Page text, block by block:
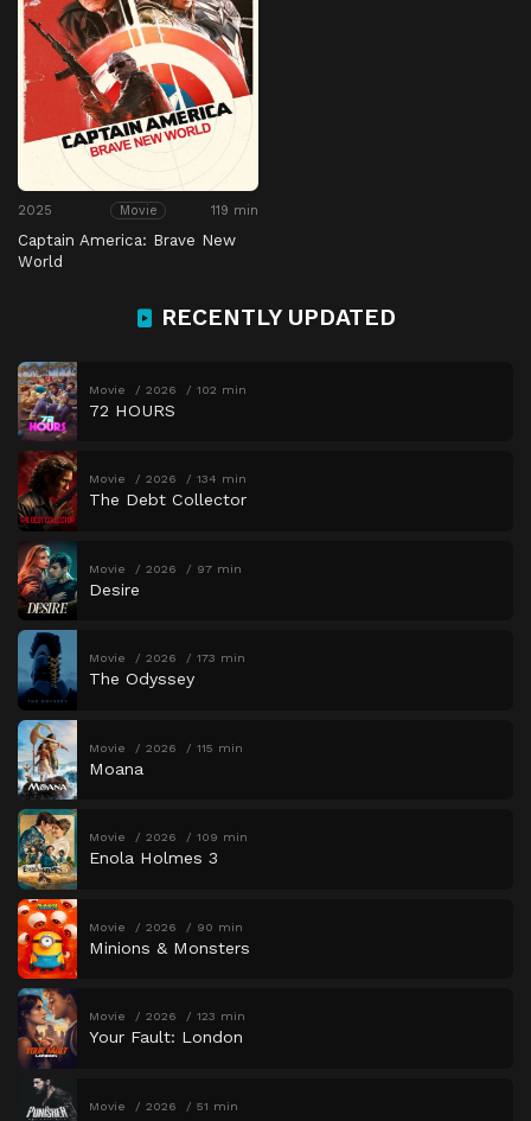
2025 Movie 119 min
Captain America: Brave New
World
RECENTLY UPDATED
Movie 2026 102 min
72 HOURS
Movie 2026 134 min
The Debt Collector
Movie 2026 97 min
Desire
Movie 2026 173 min
The Odyssey
Movie 2026 115 min
Moana
Movie 2026 109 min
Enola Holmes 3
Movie 2026 90 min
Minions & Monsters
Movie 2026 123 min
Your Fault: London
Movie 2026 51 min